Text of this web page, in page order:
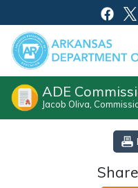
ADE
Jacob Oliva,